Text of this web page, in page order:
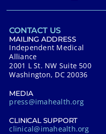
CONTACT US
MAILING ADDRESS
Independent Medical
Alliance
2001 L St. NW Suite 500
Washington, DC 20036
MEDIA
press@imahealth.org
CLINICAL SUPPORT
clinical@imahealth.org